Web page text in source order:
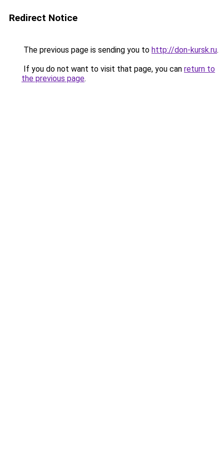
Redirect Notice
The previous page is sending you to http://don-kursk.ru.
If you do not want to visit that page, you can return to
the previous page.